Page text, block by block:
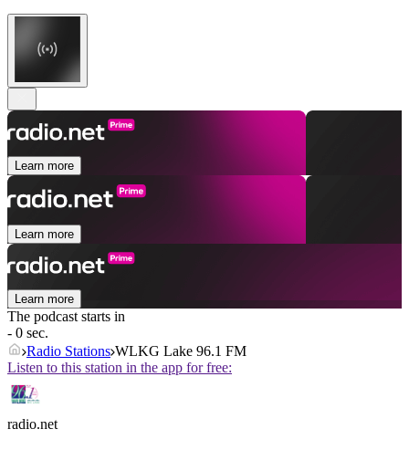
Learn more
Learn more
Learn more
The podcast starts in
- 0 sec.
Radio Stations WLKG Lake 96.1 FM
Listen to this station in the app for free:
radio.net